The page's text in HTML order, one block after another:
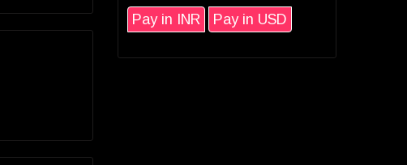
Pay in INR Pay in USD